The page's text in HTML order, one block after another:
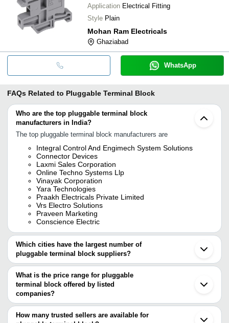
Application Electrical Fitting
Style Plain
Mohan Ram Electricals
Ghaziabad
WhatsApp
FAQs Related to Pluggable Terminal Block
Who are the top pluggable terminal block
manufacturers in India?
The top pluggable terminal block manufacturers are
Integral Control And Engimech System Solutions
Connector Devices
Laxmi Sales Corporation
Online Techno Systems Llp
Vinayak Corporation
Yara Technologies
Praakh Electricals Private Limited
Vrs Electro Solutions
Praveen Marketing
Conscience Electric
Which cities have the largest number of
pluggable terminal block suppliers?
The Cities are
Mumbai
Delhi
Pune
Kolkata
Ahmedabad
What is the price range for pluggable
terminal block offered by listed
companies?
The price range of pluggable terminal block are
Company Name
Product Name
How many trusted sellers are available for